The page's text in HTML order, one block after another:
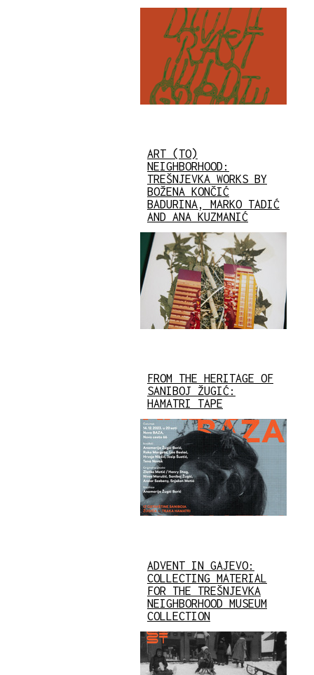
ART (TO)
NEIGHBORHOOD:
TREŠNJEVKA WORKS BY
BOŽENA KONČIĆ
BADURINA, MARKO TADIĆ
AND ANA KUZMANIĆ
FROM THE HERITAGE OF
SANIBOJ ŽUGIĆ:
HAMATRI TAPE
ADVENT IN GAJEVO:
COLLECTING MATERIAL
FOR THE TREŠNJEVKA
NEIGHBORHOOD MUSEUM
COLLECTION